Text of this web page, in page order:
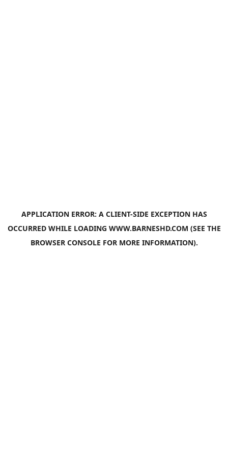
APPLICATION ERROR: A CLIENT-SIDE EXCEPTION HAS
OCCURRED WHILE LOADING WWW.BARNESHD.COM (SEE THE
BROWSER CONSOLE FOR MORE INFORMATION).